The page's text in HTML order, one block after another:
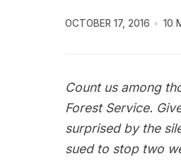
OCTOBER 17, 2016 10
Count us among
Forest Service.
surprised by the
sued to stop two